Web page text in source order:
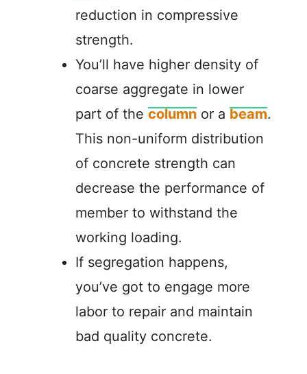
reduction in compressive
strength.
You’ll have higher density of
coarse aggregate in lower
part of the column or a beam.
This non-uniform distribution
of concrete strength can
decrease the performance of
member to withstand the
working loading.
If segregation happens,
you’ve got to engage more
labor to repair and maintain
bad quality concrete.